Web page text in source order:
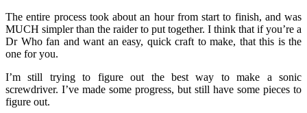
The entire process took about an hour from start to finish, and was
MUCH simpler than the raider to put together. I think that if you’re a
Dr Who fan and want an easy, quick craft to make, that this is the
one for you.
I’m still trying to figure out the best way to make a sonic
screwdriver. I’ve made some progress, but still have some pieces to
figure out.